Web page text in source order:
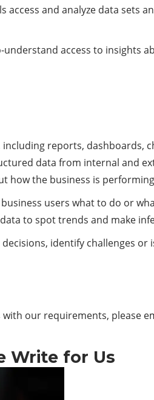
and analyze data sets
access to insights
reports, dashboards,
data from internal and
how the business is
users what to do or
to spot trends and make
identify challenges or
our requirements, please
Write for Us